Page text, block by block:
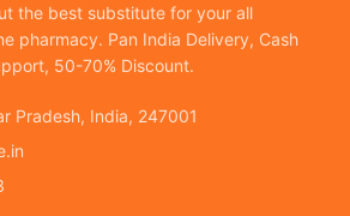
the best substitute for your all
pharmacy. Pan India Delivery, Cash
50-70% Discount.
Pradesh, India, 247001